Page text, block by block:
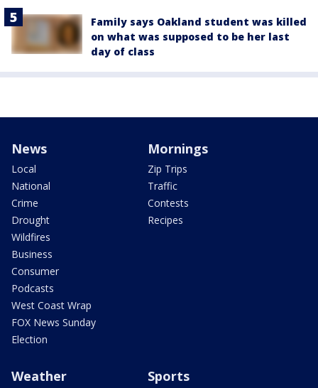
Family says Oakland student was killed
on what was supposed to be her last
day of class
News
Local
National
Crime
Drought
Wildfires
Business
Consumer
Podcasts
West Coast Wrap
FOX News Sunday
Election
Mornings
Zip Trips
Traffic
Contests
Recipes
Weather Sports